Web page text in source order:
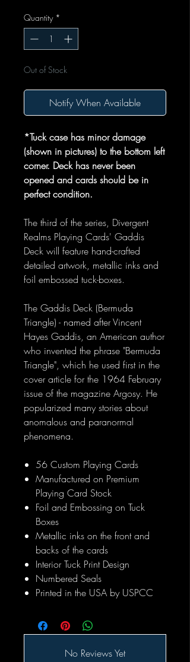
Quantity *
Out of Stock
Notify When Available
*Tuck case has minor damage
(shown in pictures) to the bottom left
corner. Deck has never been
opened and cards should be in
perfect condition.
The third of the series, Divergent
Realms Playing Cards' Gaddis
Deck will feature hand-crafted
detailed artwork, metallic inks and
foil embossed tuck-boxes.
The Gaddis Deck (Bermuda
Triangle) - named after Vincent
Hayes Gaddis, an American author
who invented the phrase "Bermuda
Triangle", which he used first in the
cover article for the 1964 February
issue of the magazine Argosy. He
popularized many stories about
anomalous and paranormal
phenomena.
56 Custom Playing Cards
Manufactured on Premium
Playing Card Stock
Foil and Embossing on Tuck
Boxes
Metallic inks on the front and
backs of the cards
Interior Tuck Print Design
Numbered Seals
Printed in the USA by USPCC
No Reviews Yet